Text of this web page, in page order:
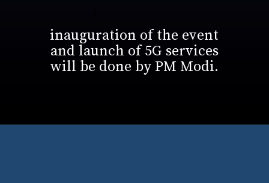
inauguration of the event
and launch of 5G services
will be done by PM Modi.